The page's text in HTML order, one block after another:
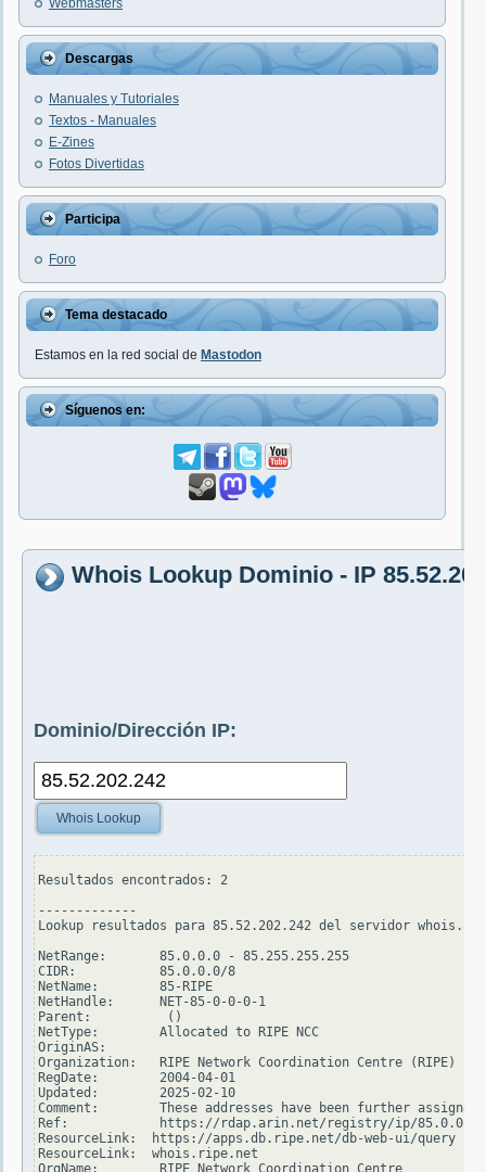
Webmasters
Descargas
Manuales y Tutoriales
Textos - Manuales
E-Zines
Fotos Divertidas
Participa
Foro
Tema destacado
Estamos en la red social de Mastodon
Síguenos en:
Whois Lookup Dominio - IP
Dominio/Dirección IP:
Whois Lookup
Resultados encontrados: 2
-------------
Lookup resultados para 85.52.202.242 del servidor
NetRange:       85.0.0.0 - 85.255.255.255
CIDR:           85.0.0.0/8
NetName:        85-RIPE
NetHandle:      NET-85-0-0-0-1
Parent:          ()
NetType:        Allocated to RIPE NCC
OriginAS:
Organization:   RIPE Network Coordination Centre (RIPE)
RegDate:        2004-04-01
Updated:        2025-02-10
Comment:        These addresses have been further
Ref:            https://rdap.arin.net/registry/ip/85.0.0.0
ResourceLink:  https://apps.db.ripe.net/db-web-ui/query
ResourceLink:  whois.ripe.net